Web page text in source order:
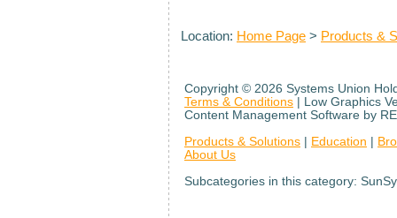
Location: Home Page > Products &
Copyright © 2026 Systems Union
Terms & Conditions | Low Graphics
Content Management Software by
Products & Solutions
Education
About Us
Subcategories in this category: